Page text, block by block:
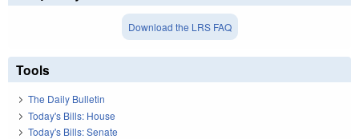
Download the LRS FAQ
Tools
The Daily Bulletin
Today's Bills: House
Today's Bills: Senate